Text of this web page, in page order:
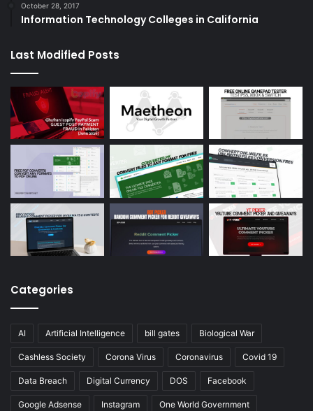
October 28, 2017
Information Technology Colleges in California
Last Modified Posts
Categories
AI Artificial Intelligence bill gates Biological War
Cashless Society Corona Virus Coronavirus Covid 19
Data Breach Digital Currency DOS Facebook
Google Adsense Instagram One World Government